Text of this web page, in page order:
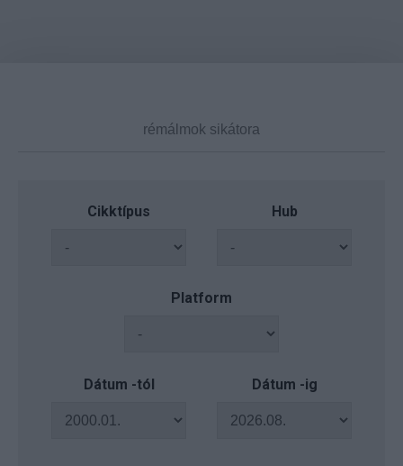
Cikktípus Hub
Platform
Dátum -tól Dátum -ig